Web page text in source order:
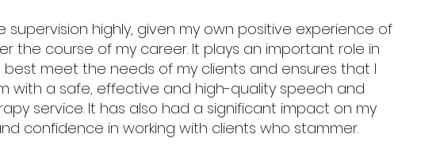
supervision highly, given my own positive experience of
the course of my career. It plays an important role in
meet the needs of my clients and ensures that I
with a safe, effective and high-quality speech and
service. It has also had a significant impact on my
confidence in working with clients who stammer.